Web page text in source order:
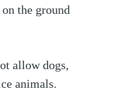
the ground
allow dogs,
animals.